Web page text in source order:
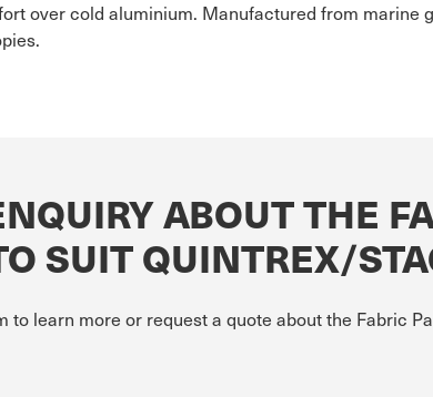
over cold aluminium. Manufactured from marine
ABOUT THE
SUIT QUINTREX/
to learn more or request a quote about the Fabric